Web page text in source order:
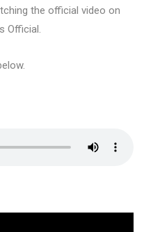
the official video on
Official.